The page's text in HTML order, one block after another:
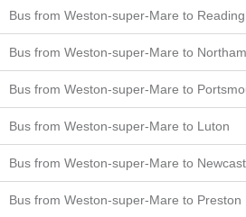
Bus from Weston-super-Mare to Reading
Bus from Weston-super-Mare to
Bus from Weston-super-Mare to
Bus from Weston-super-Mare to Luton
Bus from Weston-super-Mare to
Bus from Weston-super-Mare to Preston